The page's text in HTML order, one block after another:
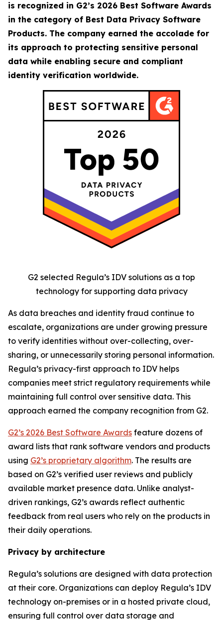
is recognized in G2’s 2026 Best Software Awards
in the category of Best Data Privacy Software
Products. The company earned the accolade for
its approach to protecting sensitive personal
data while enabling secure and compliant
identity verification worldwide.
G2 selected Regula’s IDV solutions as a top
technology for supporting data privacy
As data breaches and identity fraud continue to
escalate, organizations are under growing pressure
to verify identities without over-collecting, over-
sharing, or unnecessarily storing personal information.
Regula’s privacy-first approach to IDV helps
companies meet strict regulatory requirements while
maintaining full control over sensitive data. This
approach earned the company recognition from G2.
G2’s 2026 Best Software Awards feature dozens of
award lists that rank software vendors and products
using G2’s proprietary algorithm. The results are
based on G2’s verified user reviews and publicly
available market presence data. Unlike analyst-
driven rankings, G2’s awards reflect authentic
feedback from real users who rely on the products in
their daily operations.
Privacy by architecture
Regula’s solutions are designed with data protection
at their core. Organizations can deploy Regula’s IDV
technology on-premises or in a hosted private cloud,
ensuring full control over data storage and